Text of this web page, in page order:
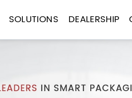
SOLUTIONS DEALERSHIP